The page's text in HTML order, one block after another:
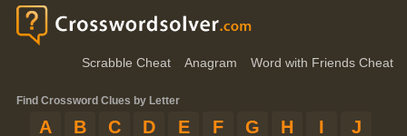
Scrabble Cheat Anagram Word with Friends Cheat
Find Crossword Clues by Letter
A B C D E F G H I
J